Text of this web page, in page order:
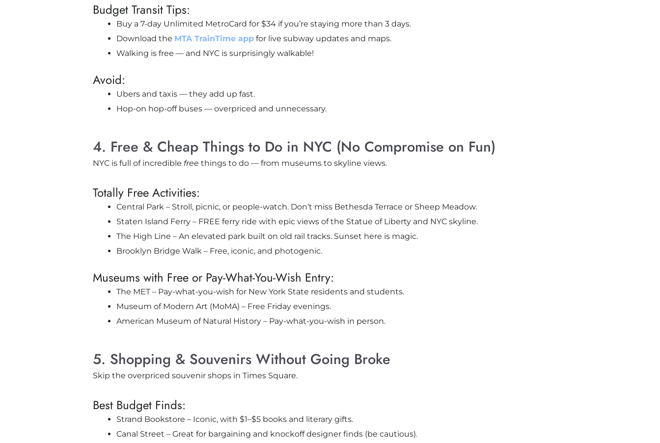
Budget Transit Tips:
Buy a 7-day Unlimited MetroCard for $34 if you’re staying more than 3 days.
Download the MTA TrainTime appfor live subway updates and maps.
Walking is free — and NYC is surprisingly walkable!
Avoid:
Ubers and taxis — they add up fast.
Hop-on hop-off buses — overpriced and unnecessary.
4. Free & Cheap Things to Do in NYC (No Compromise on Fun)
NYC is full of incredible free things to do — from museums to skyline views.
Totally Free Activities:
Central Park – Stroll, picnic, or people-watch. Don’t miss Bethesda Terrace or Sheep Meadow.
Staten Island Ferry – FREE ferry ride with epic views of the Statue of Liberty and NYC skyline.
The High Line – An elevated park built on old rail tracks. Sunset here is magic.
Brooklyn Bridge Walk – Free, iconic, and photogenic.
Museums with Free or Pay-What-You-Wish Entry:
The MET – Pay-what-you-wish for New York State residents and students.
Museum of Modern Art (MoMA) – Free Friday evenings.
American Museum of Natural History – Pay-what-you-wish in person.
5. Shopping & Souvenirs Without Going Broke
Skip the overpriced souvenir shops in Times Square.
Best Budget Finds:
Strand Bookstore – Iconic, with $1–$5 books and literary gifts.
Canal Street – Great for bargaining and knockoff designer finds (be cautious).